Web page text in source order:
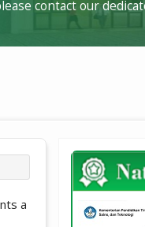
contact our
a